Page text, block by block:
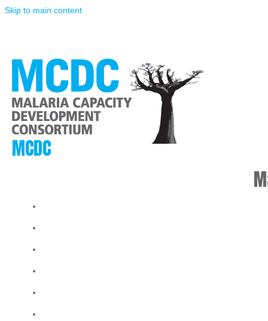
Skip to main content
MCDC